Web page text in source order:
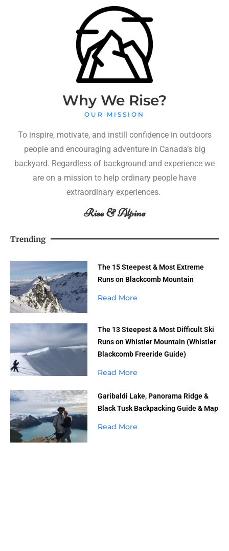
Why We Rise?
OUR MISSION
To inspire, motivate, and instill confidence in outdoors
people and encouraging adventure in Canada’s big
backyard. Regardless of background and experience we
are on a mission to help ordinary people have
extraordinary experiences.
Rise & Alpine
Trending
The 15 Steepest & Most Extreme
Runs on Blackcomb Mountain
Read More
The 13 Steepest & Most Difficult Ski
Runs on Whistler Mountain (Whistler
Blackcomb Freeride Guide)
Read More
Garibaldi Lake, Panorama Ridge &
Black Tusk Backpacking Guide & Map
Read More